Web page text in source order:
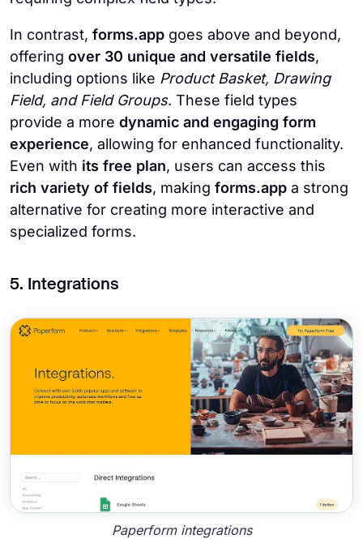
In contrast, forms.app goes above and beyond,
offering over 30 unique and versatile fields,
including options like Product Basket, Drawing
Field, and Field Groups. These field types
provide a more dynamic and engaging form
experience, allowing for enhanced functionality.
Even with its free plan, users can access this
rich variety of fields, making forms.app a strong
alternative for creating more interactive and
specialized forms.
5. Integrations
Paperform integrations